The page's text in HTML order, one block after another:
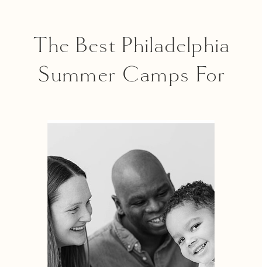
The Best Philadelphia
Summer Camps For